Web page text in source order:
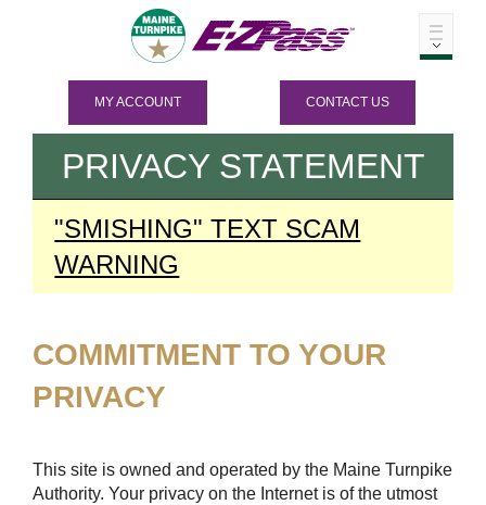
MY ACCOUNT CONTACT US
PRIVACY STATEMENT
"SMISHING" TEXT SCAM
WARNING
COMMITMENT TO YOUR
PRIVACY
This site is owned and operated by the Maine Turnpike
Authority. Your privacy on the Internet is of the utmost